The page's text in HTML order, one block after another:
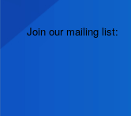
Join our mailing list: